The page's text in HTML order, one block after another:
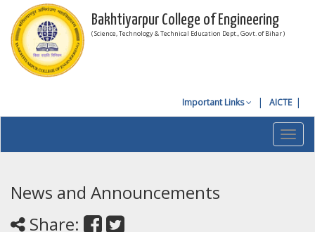
Bakhtiyarpur College of Engineering
( Science, Technology & Technical Education Dept., Govt. of Bihar )
Important Links AICTE
News and Announcements
Share: